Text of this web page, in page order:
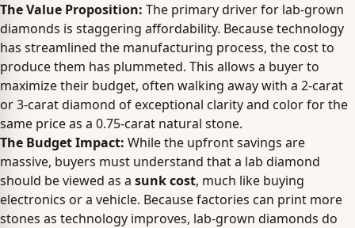
The Value Proposition: The primary driver for lab-grown
diamonds is staggering affordability. Because technology
has streamlined the manufacturing process, the cost to
produce them has plummeted. This allows a buyer to
maximize their budget, often walking away with a 2-carat
or 3-carat diamond of exceptional clarity and color for the
same price as a 0.75-carat natural stone.
The Budget Impact: While the upfront savings are
massive, buyers must understand that a lab diamond
should be viewed as a sunk cost, much like buying
electronics or a vehicle. Because factories can print more
stones as technology improves, lab-grown diamonds do